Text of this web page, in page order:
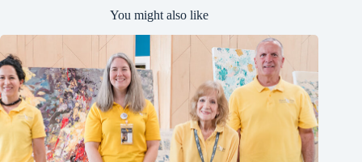
You might also like